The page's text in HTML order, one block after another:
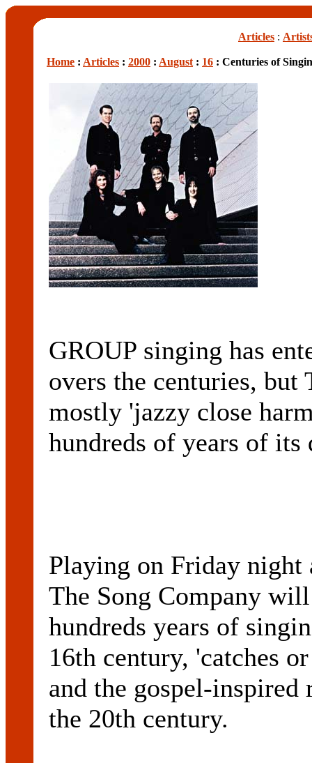
Articles :
Home : Articles : 2000 : August : 16 : Centuries of
GROUP singing has
overs the centuries,
mostly 'jazzy close
hundreds of years of its
Playing on Friday
The Song Company
hundreds years of
16th century, 'catches
and the gospel-
the 20th century.